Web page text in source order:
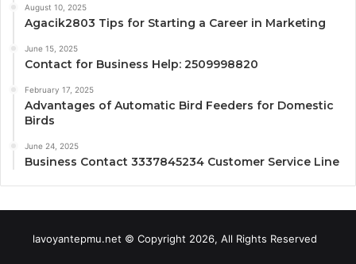
August 10, 2025
Agacik2803 Tips for Starting a Career in Marketing
June 15, 2025
Contact for Business Help: 2509998820
February 17, 2025
Advantages of Automatic Bird Feeders for Domestic
Birds
June 24, 2025
Business Contact 3337845234 Customer Service Line
lavoyantepmu.net © Copyright 2026, All Rights Reserved